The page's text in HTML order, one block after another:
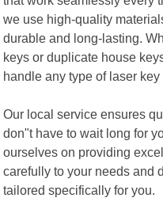
we use high-quality
durable and long-lasting.
keys or duplicate house
handle any type of laser key
Our local service ensures
don"t have to wait long for
ourselves on providing
carefully to your needs and
tailored specifically for you.